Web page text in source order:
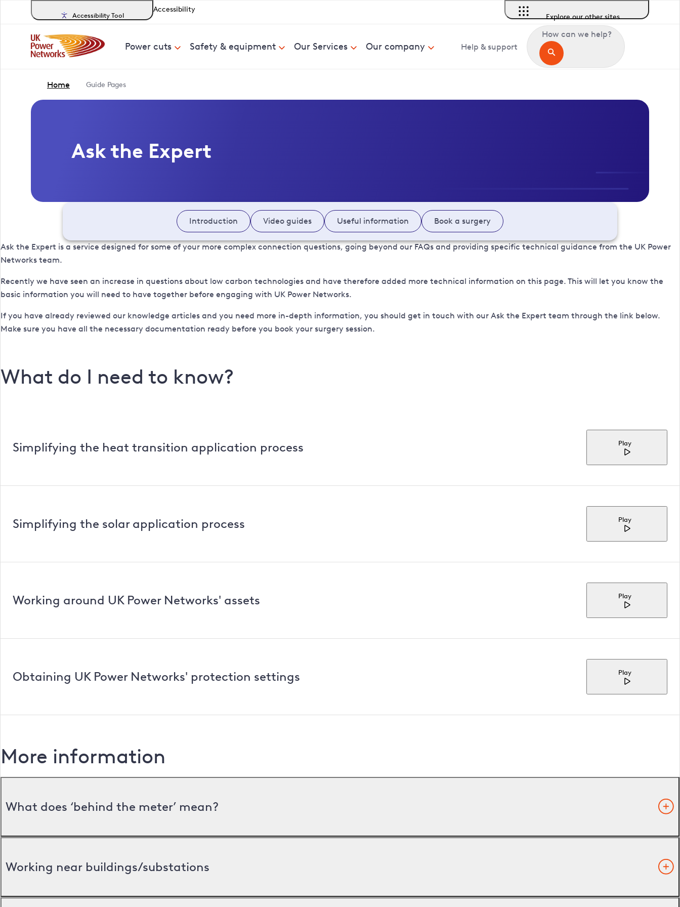
Accessibility Tool
Accessibility
Explore our other sites
Power cuts Safety & equipment Our Services Our company Help & support
How can we help?
Home Guide Pages
Ask the Expert
Introduction Video guides Useful information Book a surgery
Ask the Expert is a service designed for some of your more complex connection questions, going beyond our FAQs and providing specific technical guidance from the UK Power
Networks team.
Recently we have seen an increase in questions about low carbon technologies and have therefore added more technical information on this page. This will let you know the
basic information you will need to have together before engaging with UK Power Networks.
If you have already reviewed our knowledge articles and you need more in-depth information, you should get in touch with our Ask the Expert team through the link below.
Make sure you have all the necessary documentation ready before you book your surgery session.
What do I need to know?
Simplifying the heat transition application process Play
Simplifying the solar application process Play
Working around UK Power Networks' assets Play
Obtaining UK Power Networks' protection settings Play
More information
What does ‘behind the meter’ mean?
Working near buildings/substations